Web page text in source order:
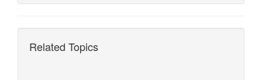
Related Topics